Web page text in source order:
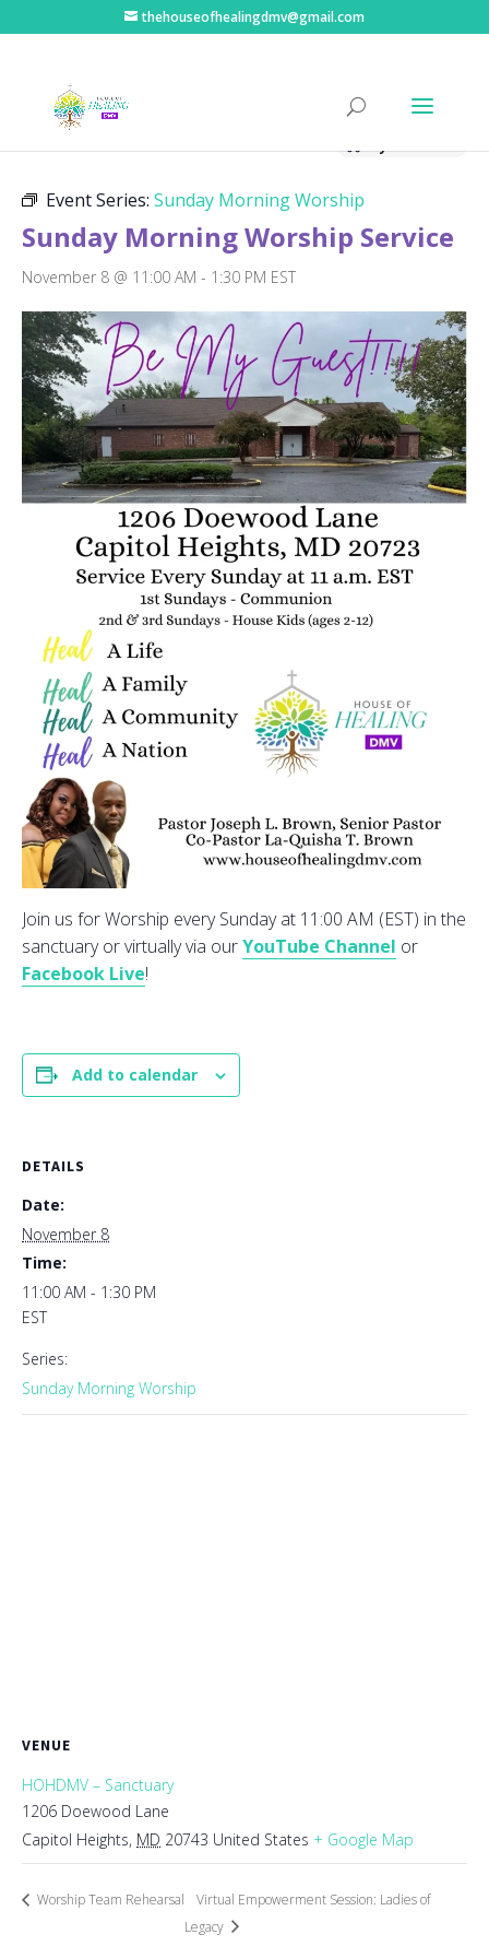
thehouseofhealingdmv@gmail.com
Event Series: Sunday Morning Worship
Sunday Morning Worship Service
November 8 @ 11:00 AM - 1:30 PM EST
Join us for Worship every Sunday at 11:00 AM (EST) in the
sanctuary or virtually via ourYouTube Channel or
Facebook Live!
Add to calendar
DETAILS
Date:
November 8
Time:
11:00 AM - 1:30 PM
EST
Series:
Sunday Morning Worship
VENUE
HOHDMV – Sanctuary
1206 Doewood Lane
Capitol Heights, MD 20743 United States + Google Map
Worship Team Rehearsal
Virtual Empowerment Session: Ladies of
Legacy